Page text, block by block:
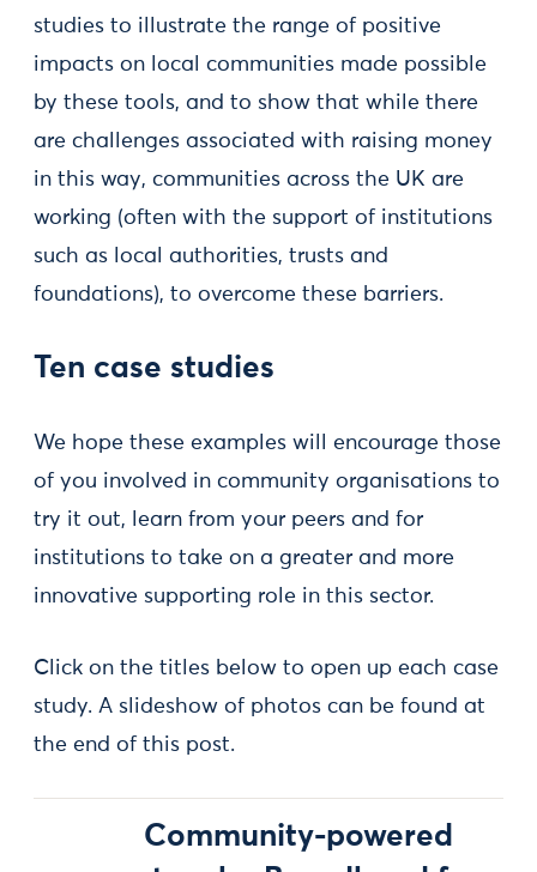
studies to illustrate the range of positive
impacts on local communities made possible
by these tools, and to show that while there
are challenges associated with raising money
in this way, communities across the UK are
working (often with the support of institutions
such as local authorities, trusts and
foundations), to overcome these barriers.
Ten case studies
We hope these examples will encourage those
of you involved in community organisations to
try it out, learn from your peers and for
institutions to take on a greater and more
innovative supporting role in this sector.
Click on the titles below to open up each case
study. A slideshow of photos can be found at
the end of this post.
Community-powered